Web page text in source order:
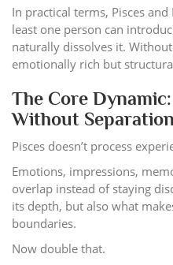
In practical terms, Pisces
least one person can
naturally dissolves it.
emotionally rich but
The Core
Without Separation
Pisces doesn’t process
Emotions, impressions,
overlap instead of staying
its depth, but also what
boundaries.
Now double that.